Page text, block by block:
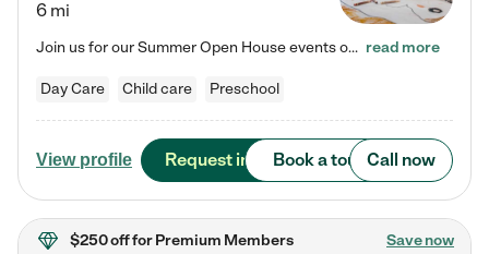
6 mi
Join us for our Summer Open House events on July 29, 9-11 AM | July 30, 4:30-6 PM | and August 1, 10 AM-12 PM. Get a firsthand look at the fun, learning, and friendships filling our classrooms this summer, plus a sneak peek at the exciting school year ahead. Enchanted Care Learning Center Powell preschool provides exceptional early childhood education for children ages 6 weeks to Pre-K. We combine learning experiences and structured play in a fun, safe, and nurturing environment – offering… read more
Day Care Child care Preschool
View profile Request info Book a tour Call now
$250 offfor Premium Members Save now